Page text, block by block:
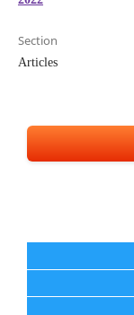
Section
Articles